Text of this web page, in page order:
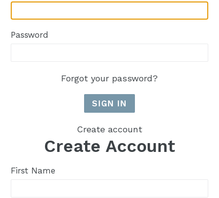
Password
Forgot your password?
Create account
Create Account
First Name